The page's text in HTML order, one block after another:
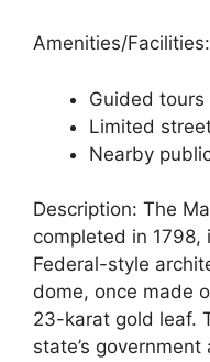
Amenities/Facilities:
Guided tours
Limited
Nearby
Description: The
completed in 1798,
Federal-style
dome, once made
23-karat gold leaf.
state’s